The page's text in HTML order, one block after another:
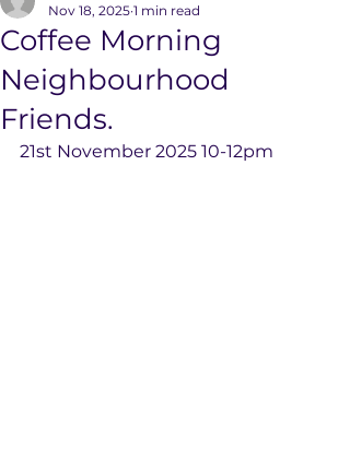
Coffee Morning
Neighbourhood
Friends.
Nov 18, 2025 1 min read
21st November 2025 10-12pm